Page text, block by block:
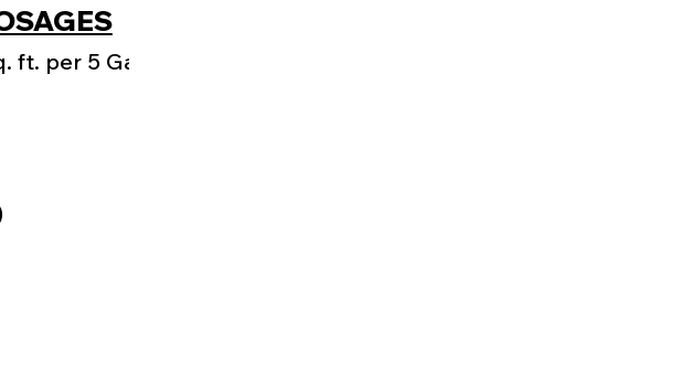
ft. per 5 Gal.